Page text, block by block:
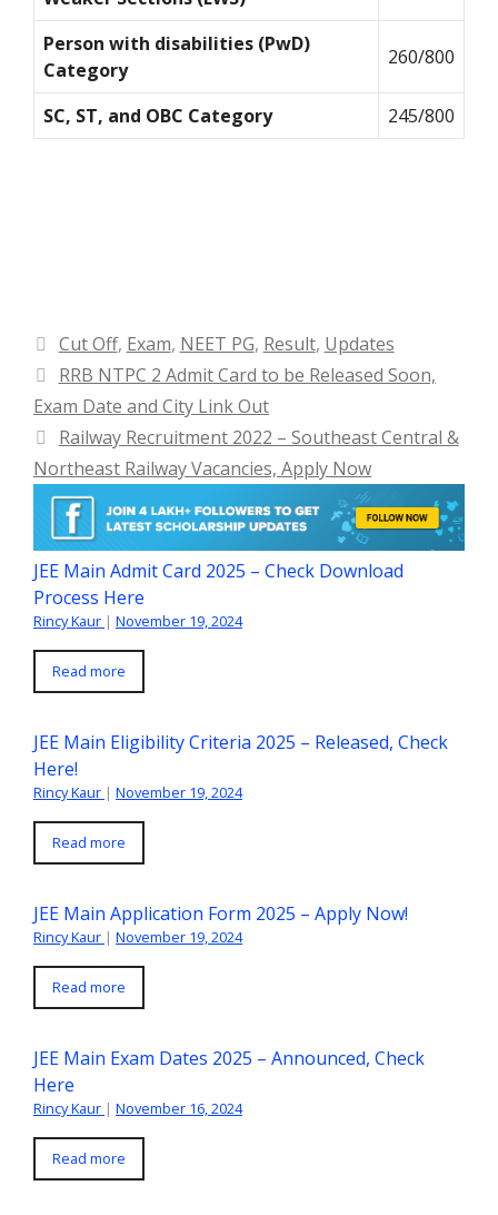
Person with disabilities (PwD)
Category
260/800
SC, ST, and OBC Category 245/800
Categories
Cut Off, Exam, NEET PG, Result, Updates
RRB NTPC 2 Admit Card to be Released Soon,
Exam Date and City Link Out
Railway Recruitment 2022 – Southeast Central &
Northeast Railway Vacancies, Apply Now
JEE Main Admit Card 2025 – Check Download
Process Here
Rincy Kaur | November 19, 2024
Read more
JEE Main Eligibility Criteria 2025 – Released, Check
Here!
Rincy Kaur | November 19, 2024
Read more
JEE Main Application Form 2025 – Apply Now!
Rincy Kaur | November 19, 2024
Read more
JEE Main Exam Dates 2025 – Announced, Check
Here
Rincy Kaur | November 16, 2024
Read more